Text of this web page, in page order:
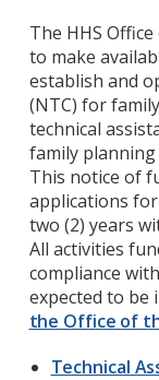
The HHS
to make
establish and
(NTC) for
technical
family
This notice of
applications
two (2) years
All activities
compliance
expected to be
the Office of
Technical